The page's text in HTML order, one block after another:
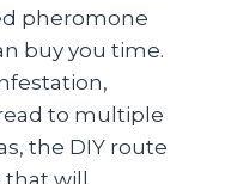
pheromone
buy you time.
to multiple
the DIY route